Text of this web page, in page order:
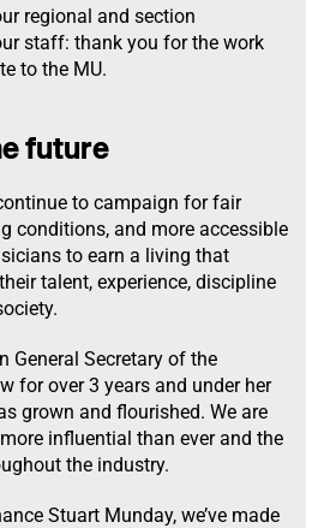
regional and section
staff: thank you for the work
to the MU.
future
to campaign for fair
conditions, and more accessible
to earn a living that
talent, experience, discipline
General Secretary of the
for over 3 years and under her
grown and flourished. We are
influential than ever and the
the industry.
Stuart Munday, we’ve made